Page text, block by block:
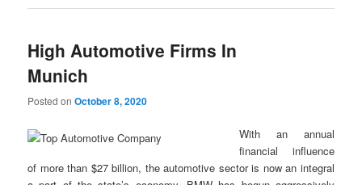
High Automotive Firms In
Munich
Posted onOctober 8, 2020
With an annual
financial influence
of more than $27 billion, the automotive sector is now an integral